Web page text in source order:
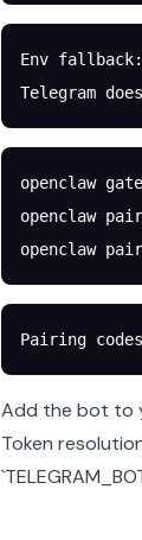
Env fallback:
Telegram
openclaw
openclaw
openclaw
Pairing
Add the bot to
Token